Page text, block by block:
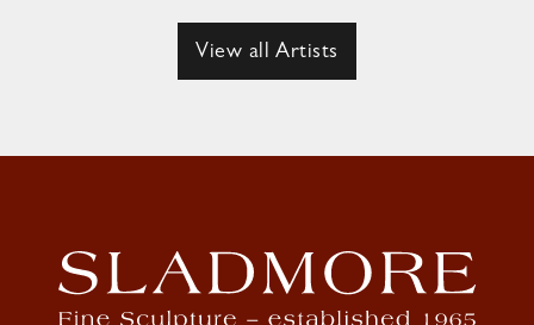
View all Artists